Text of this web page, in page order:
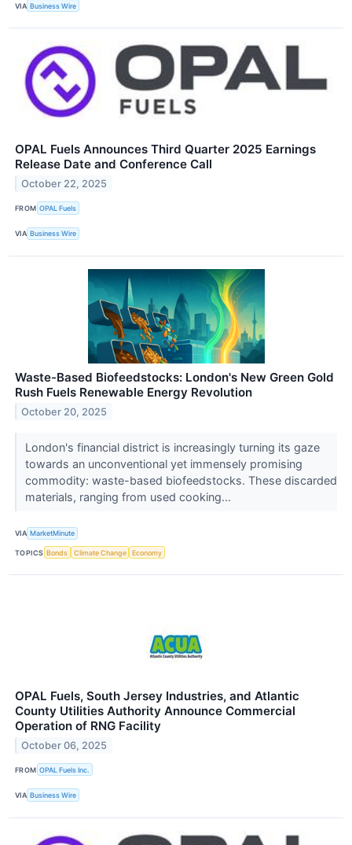
VIA Business Wire
OPAL Fuels Announces Third Quarter 2025 Earnings
Release Date and Conference Call
October 22, 2025
FROM OPAL Fuels
VIA Business Wire
Waste-Based Biofeedstocks: London's New Green Gold
Rush Fuels Renewable Energy Revolution
October 20, 2025
London's financial district is increasingly turning its gaze
towards an unconventional yet immensely promising
commodity: waste-based biofeedstocks. These discarded
materials, ranging from used cooking...
VIA MarketMinute
TOPICS Bonds Climate Change Economy
OPAL Fuels, South Jersey Industries, and Atlantic
County Utilities Authority Announce Commercial
Operation of RNG Facility
October 06, 2025
FROM OPAL Fuels Inc.
VIA Business Wire